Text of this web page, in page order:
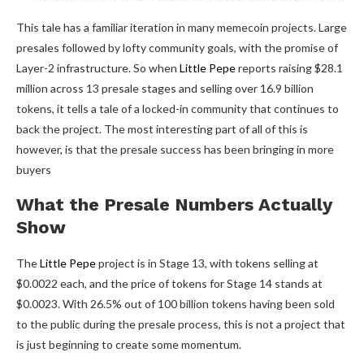
This tale has a familiar iteration in many memecoin projects. Large
presales followed by lofty community goals, with the promise of
Layer-2 infrastructure. So when Little Pepereports raising $28.1
million across 13 presale stages and selling over 16.9 billion
tokens, it tells a tale of a locked-in community that continues to
back the project. The most interesting part of all of this is
however, is that the presale success has been bringing in more
buyers
What the Presale Numbers Actually
Show
TheLittle Pepeproject is in Stage 13, with tokens selling at
$0.0022 each, and the price of tokens for Stage 14 stands at
$0.0023. With 26.5% out of 100 billion tokens having been sold
to the public during the presale process, this is not a project that
is just beginning to create some momentum.